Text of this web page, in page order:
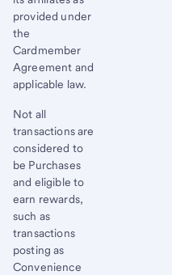
provided under
the
Cardmember
Agreement and
applicable law.
Not all
transactions are
considered to
be Purchases
and eligible to
earn rewards,
such as
transactions
posting as
Convenience